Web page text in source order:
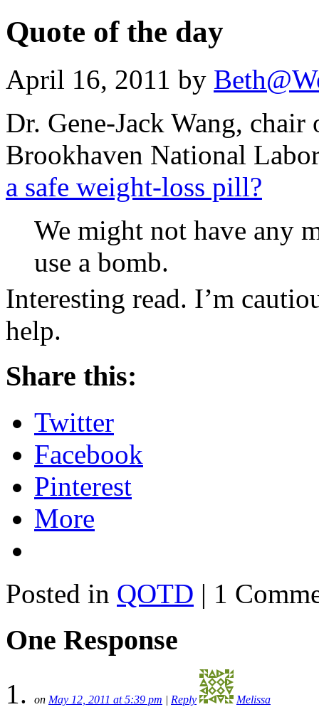
Quote of the day
April 16, 2011 by
Dr. Gene-Jack Wang, chair
Brookhaven National
a safe weight-loss pill?
We might not have any
use a bomb.
Interesting read. I’m
help.
Share this:
Twitter
Facebook
Pinterest
More
Posted in QOTD | 1
One Response
on May 12, 2011 at 5:39 pm Reply Melissa